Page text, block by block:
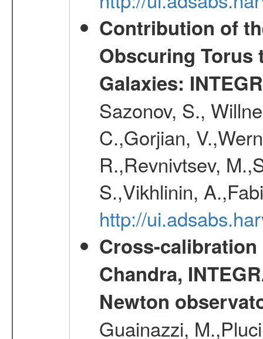
Contribution of
Obscuring Torus
Galaxies:
Sazonov, S.,
C.,Gorjian,
R.,Revnivtsev,
S.,Vikhlinin,
http://
Cross-
Chandra,
Newton
Guainazzi,